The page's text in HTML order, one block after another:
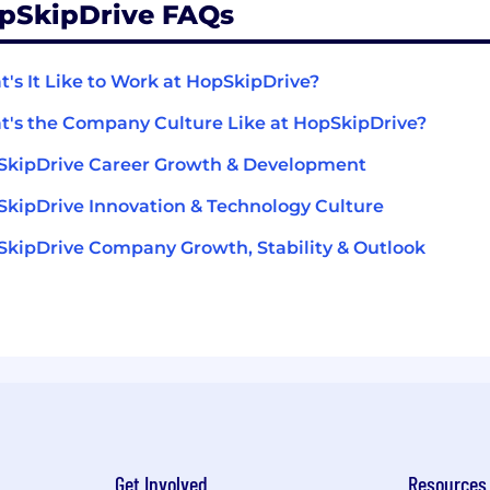
FAQs
It Like to Work at HopSkipDrive?
the Company Culture Like at HopSkipDrive?
Career Growth & Development
Innovation & Technology Culture
Company Growth, Stability & Outlook
Get Involved Resources